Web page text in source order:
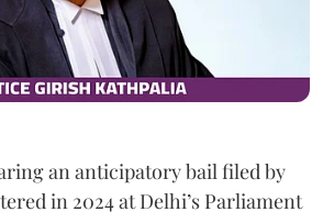
an anticipatory bail filed by
in 2024 at Delhi’s Parliament